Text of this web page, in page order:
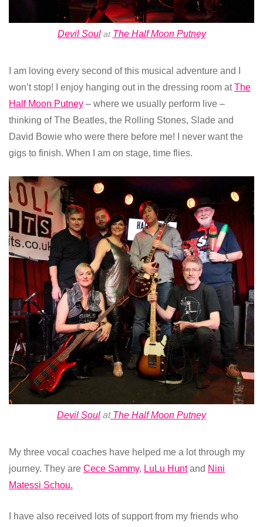
Devil Soul at The Half Moon Putney
I am loving every second of this musical adventure and I
won’t stop! I enjoy hanging out in the dressing room atThe
Half Moon Putney – where we usually perform live –
thinking of The Beatles, the Rolling Stones, Slade and
David Bowie who were there before me! I never want the
gigs to finish. When I am on stage, time flies.
Devil Soul atThe Half Moon Putney
My three vocal coaches have helped me a lot through my
journey. They are Cece Sammy, LuLu Huntand Nini
Matessi Schou.
I have also received lots of support from my friends who